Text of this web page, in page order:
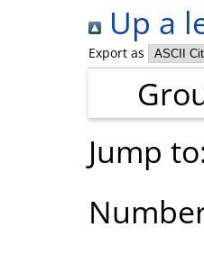
Up a
Export as
Jump